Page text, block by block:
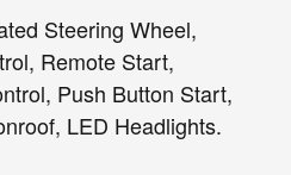
Steering Wheel,
Remote Start,
Push Button Start,
LED Headlights.